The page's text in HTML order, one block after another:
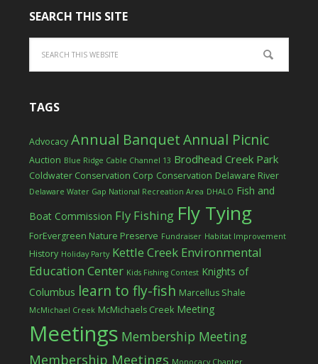
SEARCH THIS SITE
TAGS
Advocacy Annual BanquetAnnual Picnic
Auction Blue Ridge Cable Channel 13 Brodhead Creek Park
Coldwater Conservation Corp Conservation Delaware River
Delaware Water Gap National Recreation Area DHALO Fish and
Boat Commission Fly Fishing Fly Tying
ForEvergreen Nature Preserve Fundraiser Habitat Improvement
History Holiday Party Kettle Creek Environmental
Education Center Kids Fishing Contest Knights of
Columbus learn to fly-fish Marcellus Shale
McMichael Creek McMichaels Creek Meeting
Meetings Membership Meeting
Membership Meetings Monocacy Chapter